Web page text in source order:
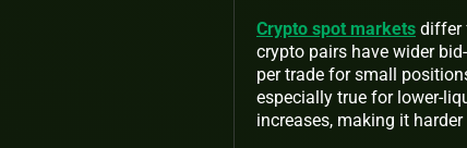
Crypto spot markets differ
crypto pairs have wider
per trade for small
especially true for lower-
increases, making it